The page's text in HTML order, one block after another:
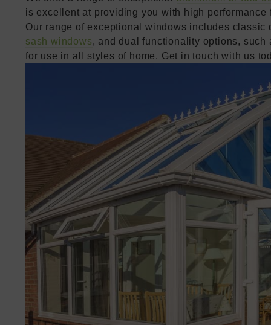
is excellent at providing you with high
Our range of exceptional windows includes classic
sash windows, and dual functionality options, such
for use in all styles of home. Get in touch with us